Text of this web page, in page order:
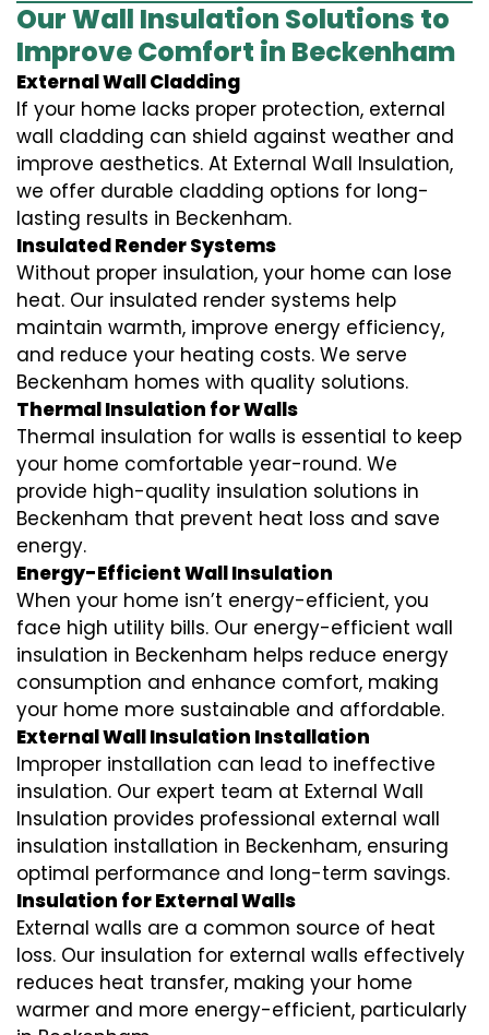
Our Wall Insulation Solutions to
Improve Comfort in Beckenham
External Wall Cladding
If your home lacks proper protection, external
wall cladding can shield against weather and
improve aesthetics. At External Wall Insulation,
we offer durable cladding options for long-
lasting results in Beckenham.
Insulated Render Systems
Without proper insulation, your home can lose
heat. Our insulated render systems help
maintain warmth, improve energy efficiency,
and reduce your heating costs. We serve
Beckenham homes with quality solutions.
Thermal Insulation for Walls
Thermal insulation for walls is essential to keep
your home comfortable year-round. We
provide high-quality insulation solutions in
Beckenham that prevent heat loss and save
energy.
Energy-Efficient Wall Insulation
When your home isn’t energy-efficient, you
face high utility bills. Our energy-efficient wall
insulation in Beckenham helps reduce energy
consumption and enhance comfort, making
your home more sustainable and affordable.
External Wall Insulation Installation
Improper installation can lead to ineffective
insulation. Our expert team at External Wall
Insulation provides professional external wall
insulation installation in Beckenham, ensuring
optimal performance and long-term savings.
Insulation for External Walls
External walls are a common source of heat
loss. Our insulation for external walls effectively
reduces heat transfer, making your home
warmer and more energy-efficient, particularly